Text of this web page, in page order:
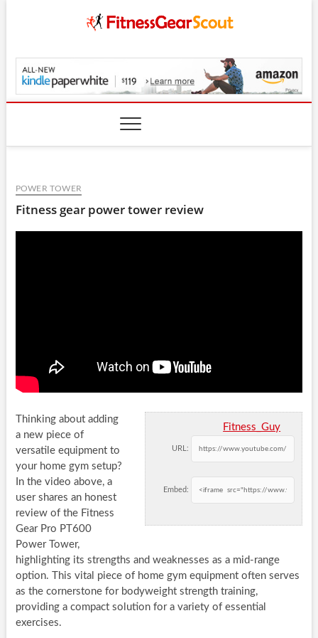
POWER TOWER
Fitness gear power tower review
Fitness_Guy
URL:
Embed:
Thinking about adding
a new piece of
versatile equipment to
your home gym setup?
In the video above, a
user shares an honest
review of the Fitness
Gear Pro PT600
Power Tower,
highlighting its strengths and weaknesses as a mid-range
option. This vital piece of home gym equipment often serves
as the cornerstone for bodyweight strength training,
providing a compact solution for a variety of essential
exercises.